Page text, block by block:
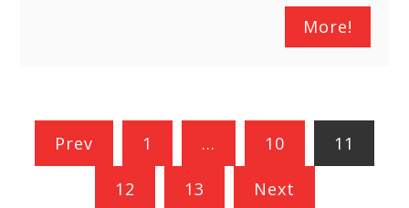
More!
Posts
pagination
Prev 1 … 10 11
12 13 Next